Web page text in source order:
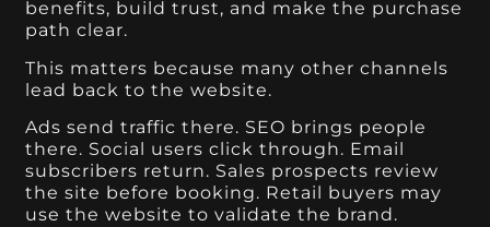
benefits, build trust, and make the purchase
path clear.
This matters because many other channels
lead back to the website.
Ads send traffic there. SEO brings people
there. Social users click through. Email
subscribers return. Sales prospects review
the site before booking. Retail buyers may
use the website to validate the brand.